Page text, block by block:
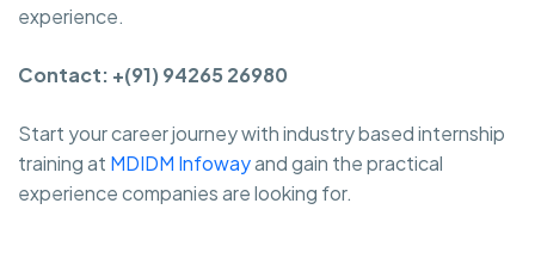
experience.
Contact: +(91) 94265 26980
Start your career journey with industry based internship
training at MDIDM Infowayand gain the practical
experience companies are looking for.